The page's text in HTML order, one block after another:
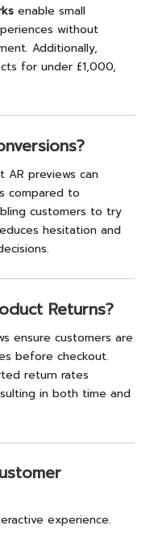
enable small
without
Additionally,
for under £1,000,
AR previews can
compared to
customers to try
hesitation and
Returns?
ensure customers are
before checkout.
return rates
in both time and
experience.